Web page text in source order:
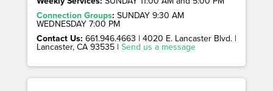
Connection Groups: SUNDAY 9:30 AM
WEDNESDAY 7:00 PM
Contact Us: 661.946.4663 | 4020 E. Lancaster Blvd. |
Lancaster, CA 93535 | Send us a message